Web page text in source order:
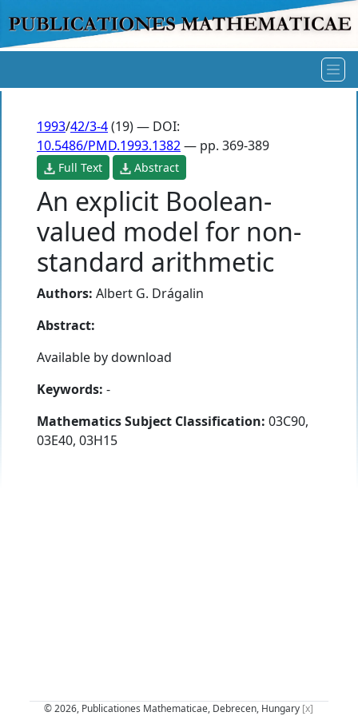
1993/42/3-4(19) — DOI:
10.5486/PMD.1993.1382— pp. 369-389
Full Text Abstract
An explicit Boolean-
valued model for non-
standard arithmetic
Authors: Albert G. Drágalin
Abstract:
Available by download
Keywords: -
Mathematics Subject Classification: 03C90,
03E40, 03H15
© 2026, Publicationes Mathematicae, Debrecen, Hungary [x]